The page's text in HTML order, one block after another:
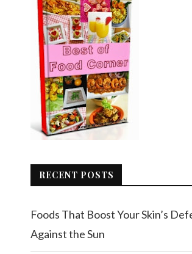
RECENT POSTS
Foods That Boost Your Skin’s
Against the Sun